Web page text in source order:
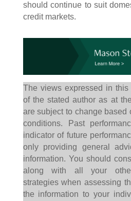
should continue to suit
credit markets.
The views expressed in
of the stated author as at
are subject to change based
conditions. Past
indicator of future
only providing general
information. You should
along with all your
strategies when assessing
the information to your